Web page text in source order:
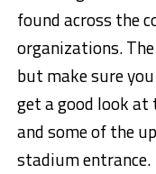
found across the
organizations.
but make sure
get a good look
and some of the
stadium entrance.